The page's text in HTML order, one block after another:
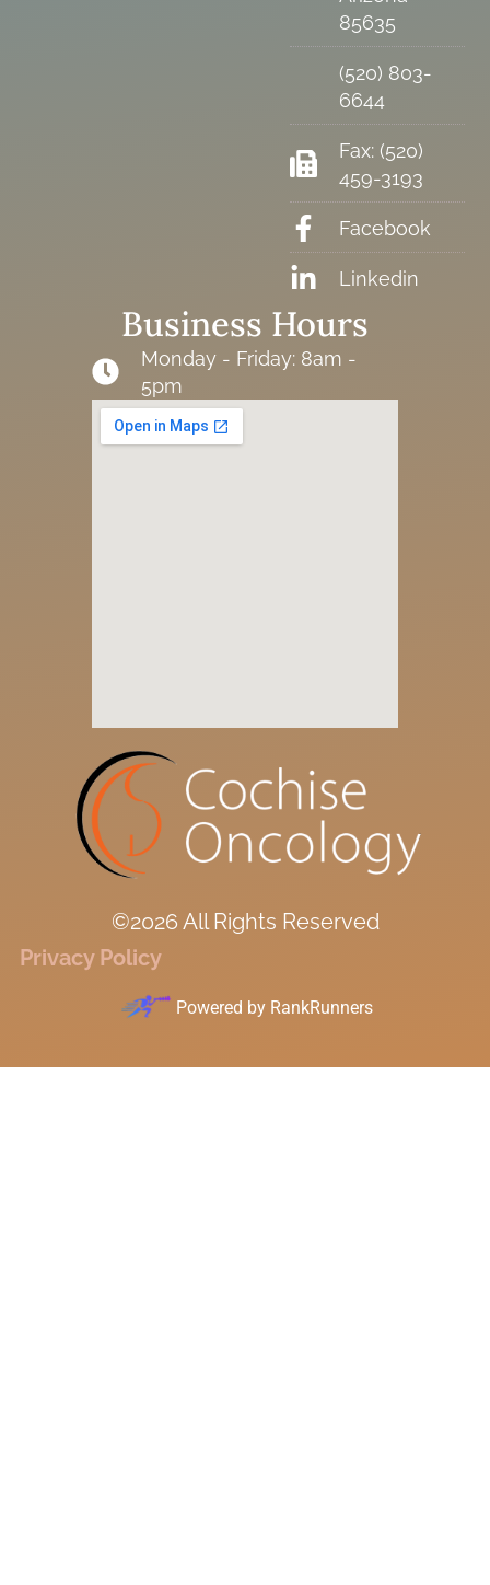
©2026 All Rights Reserved
Privacy Policy
Powered by RankRunners
85635
(520) 803-
6644
Fax: (520)
459-3193
Facebook
Linkedin
Business Hours
Monday - Friday: 8am -
5pm